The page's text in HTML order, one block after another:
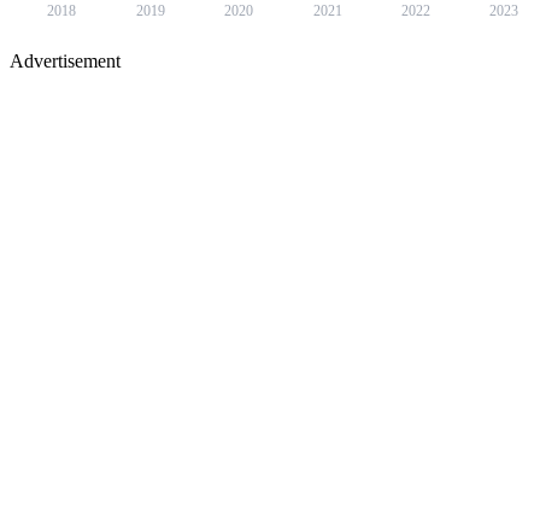
2018 2019 2020 2021 2022 2023
Advertisement